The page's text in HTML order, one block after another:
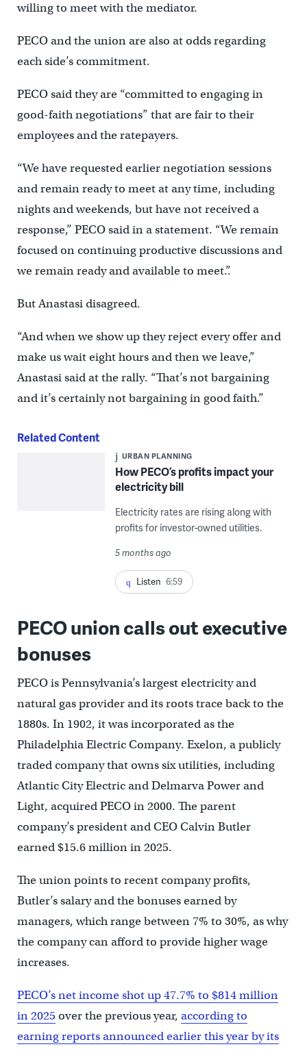
willing to meet with the mediator.
PECO and the union are also at odds regarding
each side’s commitment.
PECO said they are “committed to engaging in
good-faith negotiations” that are fair to their
employees and the ratepayers.
“We have requested earlier negotiation sessions
and remain ready to meet at any time, including
nights and weekends, but have not received a
response,” PECO said in a statement. “We remain
focused on continuing productive discussions and
we remain ready and available to meet.”.
But Anastasi disagreed.
“And when we show up they reject every offer and
make us wait eight hours and then we leave,”
Anastasi said at the rally. “That’s not bargaining
and it’s certainly not bargaining in good faith.”
Related Content
URBAN PLANNING
How PECO’s profits impact your
electricity bill
Electricity rates are rising along with
profits for investor-owned utilities.
5 months ago
Listen 6:59
PECO union calls out executive
bonuses
PECO is Pennsylvania’s largest electricity and
natural gas provider and its roots trace back to the
1880s. In 1902, it was incorporated as the
Philadelphia Electric Company. Exelon, a publicly
traded company that owns six utilities, including
Atlantic City Electric and Delmarva Power and
Light, acquired PECO in 2000. The parent
company’s president and CEO Calvin Butler
earned $15.6 million in 2025.
The union points to recent company profits,
Butler’s salary and the bonuses earned by
managers, which range between 7% to 30%, as why
the company can afford to provide higher wage
increases.
PECO’s net income shot up 47.7% to $814 million
in 2025over the previous year, according to
earning reports announced earlier this year by its